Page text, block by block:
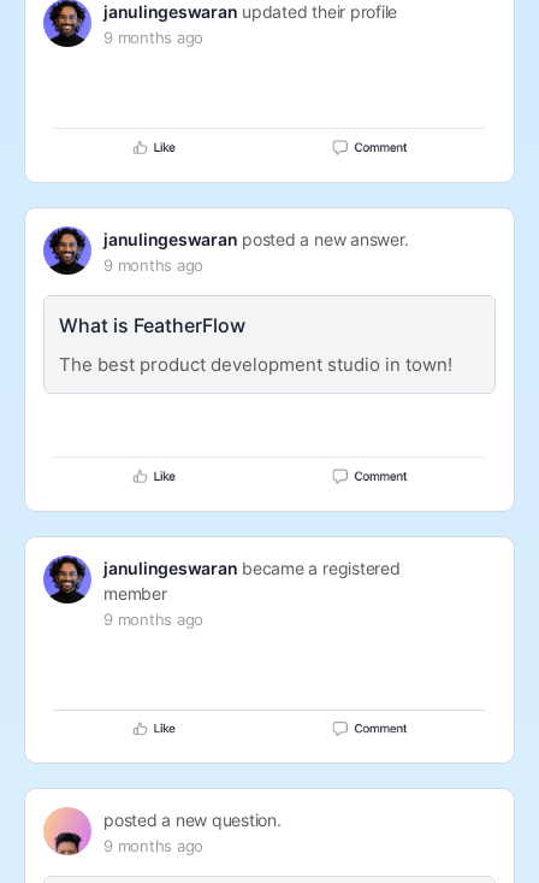
janulingeswaran updated their profile
9 months ago
janulingeswaran posted a new answer.
9 months ago
What is FeatherFlow
The best product development studio in town!
janulingeswaran became a registered
member
9 months ago
posted a new question.
9 months ago